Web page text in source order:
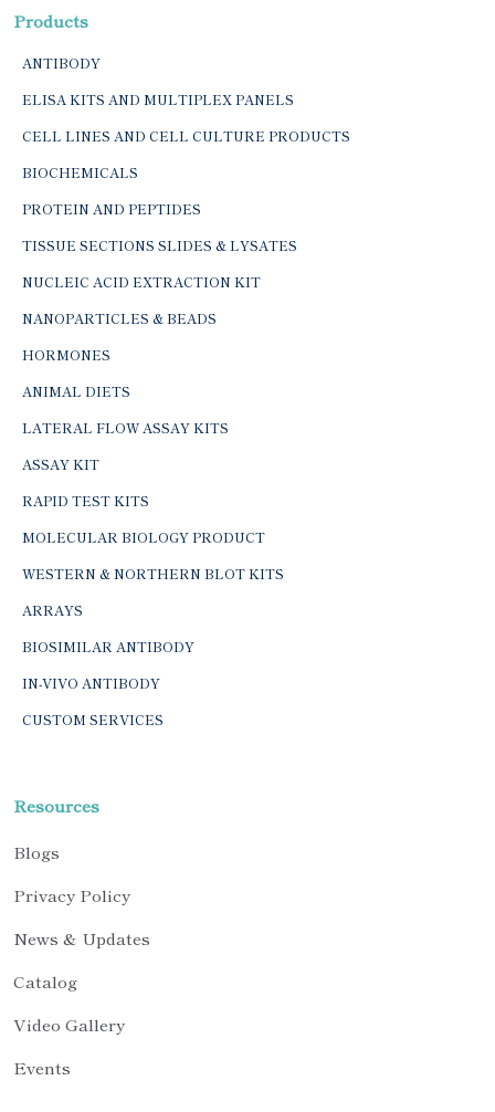
Products
ANTIBODY
ELISA KITS AND MULTIPLEX PANELS
CELL LINES AND CELL CULTURE PRODUCTS
BIOCHEMICALS
PROTEIN AND PEPTIDES
TISSUE SECTIONS SLIDES & LYSATES
NUCLEIC ACID EXTRACTION KIT
NANOPARTICLES & BEADS
HORMONES
ANIMAL DIETS
LATERAL FLOW ASSAY KITS
ASSAY KIT
RAPID TEST KITS
MOLECULAR BIOLOGY PRODUCT
WESTERN & NORTHERN BLOT KITS
ARRAYS
BIOSIMILAR ANTIBODY
IN-VIVO ANTIBODY
CUSTOM SERVICES
Resources
Blogs
Privacy Policy
News & Updates
Catalog
Video Gallery
Events